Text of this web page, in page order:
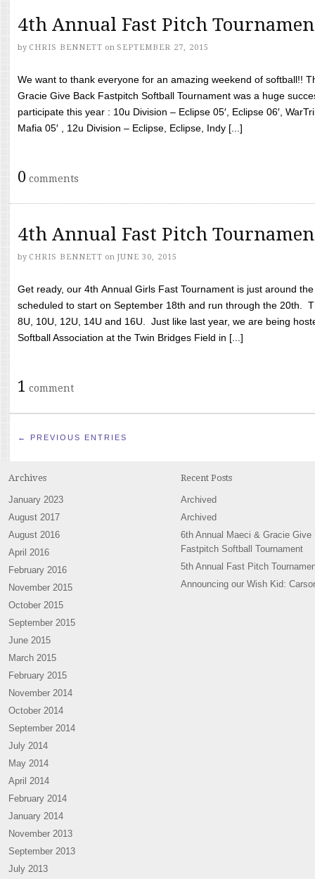
4th Annual Fast Pitch
by CHRIS BENNETT on SEPTEMBER 27, 2015
We want to thank everyone for an amazing weekend of softball!!
Gracie Give Back Fastpitch Softball Tournament was a huge
participate this year : 10u Division – Eclipse 05′, Eclipse 06′,
Mafia 05′ , 12u Division – Eclipse, Eclipse, Indy [...]
0 comments
4th Annual Fast Pitch
by CHRIS BENNETT on JUNE 30, 2015
Get ready, our 4th Annual Girls Fast Tournament is just around
scheduled to start on September 18th and run through the 20th.
8U, 10U, 12U, 14U and 16U. Just like last year, we are being
Softball Association at the Twin Bridges Field in [...]
1 comment
← PREVIOUS ENTRIES
Archives
January 2023
August 2017
August 2016
April 2016
February 2016
November 2015
October 2015
September 2015
June 2015
March 2015
February 2015
November 2014
October 2014
September 2014
July 2014
May 2014
April 2014
February 2014
January 2014
November 2013
September 2013
July 2013
Recent Posts
Archived
Archived
6th Annual Maeci & Gracie Give
Fastpitch Softball Tournament
5th Annual Fast Pitch
Announcing our Wish Kid: